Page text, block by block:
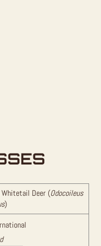
Whitetail Deer (Odocoileus
)